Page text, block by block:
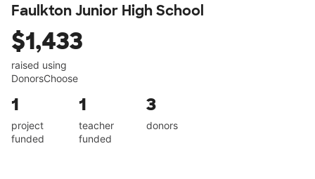
Faulkton Junior High School
$1,433
raised using
DonorsChoose
1
project
funded
1
teacher
funded
3
donors